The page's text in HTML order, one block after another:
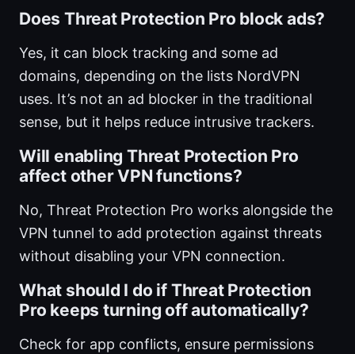
Does Threat Protection Pro block ads?
Yes, it can block tracking and some ad
domains, depending on the lists NordVPN
uses. It’s not an ad blocker in the traditional
sense, but it helps reduce intrusive trackers.
Will enabling Threat Protection Pro
affect other VPN functions?
No, Threat Protection Pro works alongside the
VPN tunnel to add protection against threats
without disabling your VPN connection.
What should I do if Threat Protection
Pro keeps turning off automatically?
Check for app conflicts, ensure permissions